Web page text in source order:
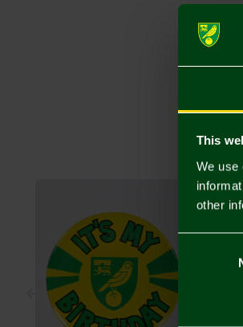
This
We use
other
Selection